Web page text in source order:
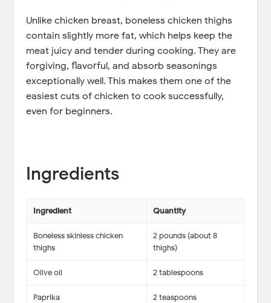
Unlike chicken breast, boneless chicken thighs
contain slightly more fat, which helps keep the
meat juicy and tender during cooking. They are
forgiving, flavorful, and absorb seasonings
exceptionally well. This makes them one of the
easiest cuts of chicken to cook successfully,
even for beginners.
Ingredients
Ingredient Quantity
Boneless skinless chicken
thighs
2 pounds (about 8
thighs)
Olive oil 2 tablespoons
Paprika 2 teaspoons